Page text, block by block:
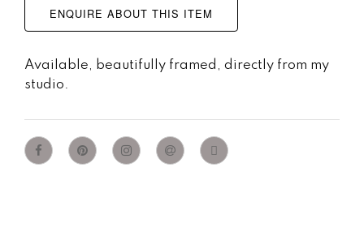
ENQUIRE ABOUT THIS ITEM
Available, beautifully framed, directly from my
studio.